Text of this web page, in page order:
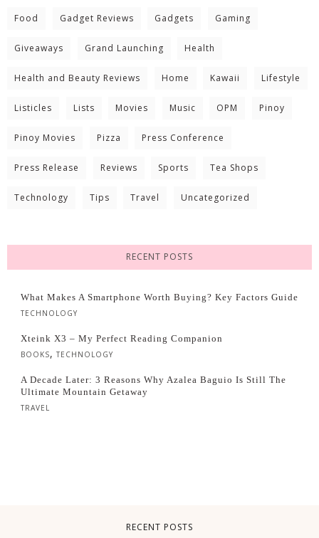
Food Gadget Reviews Gadgets Gaming
Giveaways Grand Launching Health
Health and Beauty Reviews Home Kawaii Lifestyle
Listicles Lists Movies Music OPM Pinoy
Pinoy Movies Pizza Press Conference
Press Release Reviews Sports Tea Shops
Technology Tips Travel Uncategorized
RECENT POSTS
What Makes A Smartphone Worth Buying? Key Factors Guide
TECHNOLOGY
Xteink X3 – My Perfect Reading Companion
BOOKS, TECHNOLOGY
A Decade Later: 3 Reasons Why Azalea Baguio Is Still The
Ultimate Mountain Getaway
TRAVEL
RECENT POSTS